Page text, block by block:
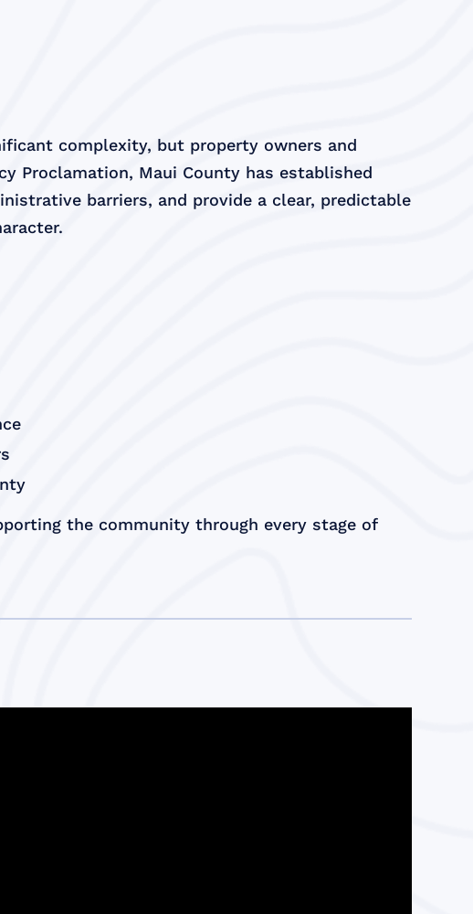
complexity, but property owners and
Proclamation, Maui County has established
barriers, and provide a clear, predictable
the community through every stage of